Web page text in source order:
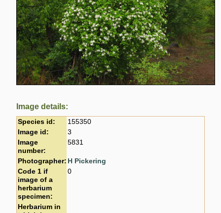
Image details:
Species id:
155350
Image id:
3
Image
number:
5831
Photographer: H Pickering
Code 1 if
image of a
herbarium
specimen:
0
Herbarium in